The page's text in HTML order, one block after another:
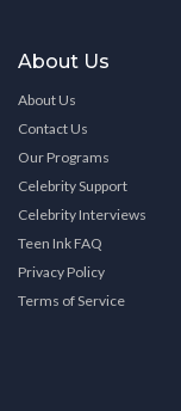
About Us
About Us
Contact Us
Our Programs
Celebrity Support
Celebrity Interviews
Teen Ink FAQ
Privacy Policy
Terms of Service